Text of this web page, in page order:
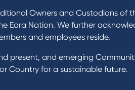
News
In the
Our
Rates
Owners and Custodians of
Eora Nation. We further
and employees reside.
present, and emerging
Country for a sustainable future.